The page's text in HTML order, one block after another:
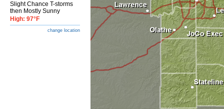
Slight Chance T-storms
then Mostly Sunny
High: 97°F
change location